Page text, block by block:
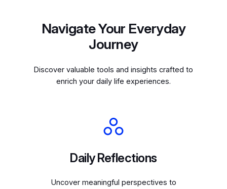
Navigate Your Everyday
Journey
Discover valuable tools and insights crafted to
enrich your daily life experiences.
Daily Reflections
Uncover meaningful perspectives to